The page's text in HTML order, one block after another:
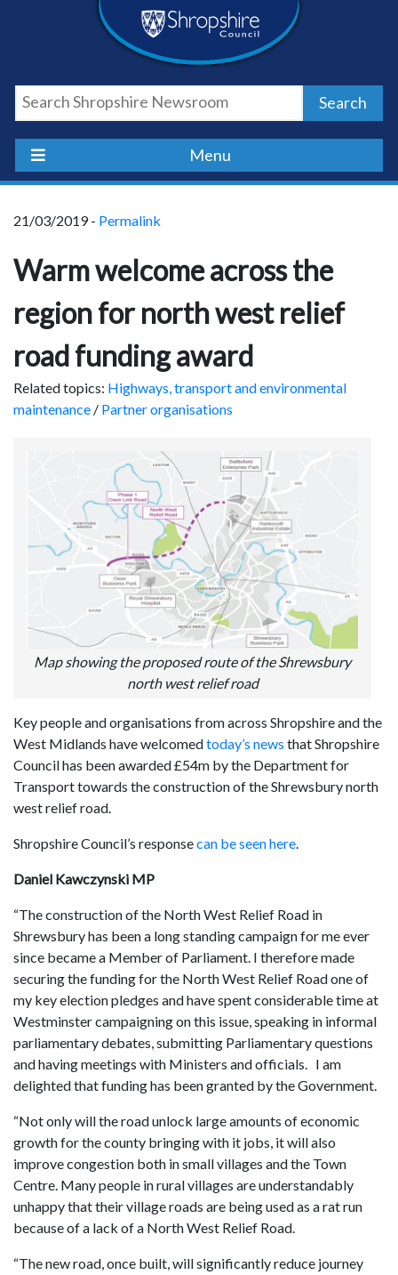
Shropshire
Council
Newsroom
Search
Menu
21/03/2019 - Permalink
Warm welcome across the
region for north west relief
road funding award
Related topics: Highways, transport and environmental
maintenance / Partner organisations
Map showing the proposed route of the Shrewsbury
north west relief road
Key people and organisations from across Shropshire and the
West Midlands have welcomedtoday’s news that Shropshire
Council has been awarded £54m by the Department for
Transport towards the construction of the Shrewsbury north
west relief road.
Shropshire Council’s responsecan be seen here.
Daniel Kawczynski MP
“The construction of the North West Relief Road in
Shrewsbury has been a long standing campaign for me ever
since became a Member of Parliament. I therefore made
securing the funding for the North West Relief Road one of
my key election pledges and have spent considerable time at
Westminster campaigning on this issue, speaking in informal
parliamentary debates, submitting Parliamentary questions
and having meetings with Ministers and officials. I am
delighted that funding has been granted by the Government.
“Not only will the road unlock large amounts of economic
growth for the county bringing with it jobs, it will also
improve congestion both in small villages and the Town
Centre. Many people in rural villages are understandably
unhappy that their village roads are being used as a rat run
because of a lack of a North West Relief Road.
“The new road, once built, will significantly reduce journey